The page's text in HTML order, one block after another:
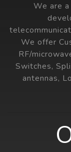
We are
We offer
RF/
Switches,
antennas,